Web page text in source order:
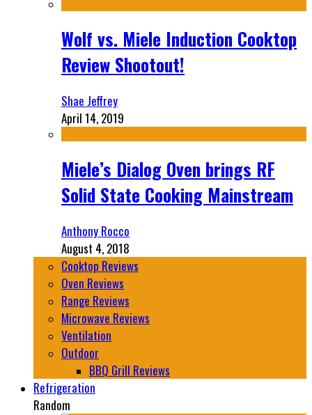
Wolf vs. Miele Induction Cooktop
Review Shootout!
Shae Jeffrey
April 14, 2019
Miele’s Dialog Oven brings RF
Solid State Cooking Mainstream
Anthony Rocco
August 4, 2018
Cooktop Reviews
Oven Reviews
Range Reviews
Microwave Reviews
Ventilation
Outdoor
BBQ Grill Reviews
Refrigeration
Random